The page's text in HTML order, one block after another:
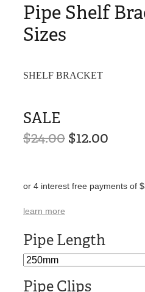
Pipe Shelf
Sizes
SHELF BRACKET
SALE
$24.00 $12.00
or 4 interest free payments of
learn more
Pipe Length
Pipe Clips